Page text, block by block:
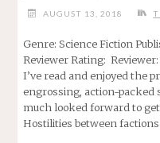
AUGUST 13, 2018
Genre: Science Fiction
Reviewer Rating: Reviewer:
I’ve read and enjoyed the
engrossing, action-packed
much looked forward to
Hostilities between